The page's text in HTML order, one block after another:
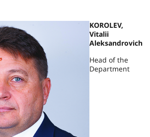
KOROLEV,
Vitalii
Aleksandrovich
Head of the
Department